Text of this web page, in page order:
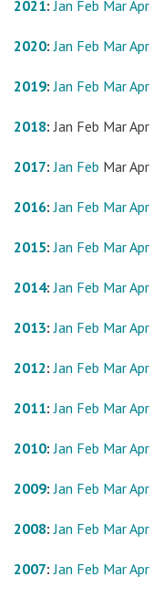
2021:Jan Feb MarApr
2020:Jan Feb MarApr
2019:Jan Feb MarApr
2018:Jan Feb MarApr
2017:Jan Feb MarApr
2016:Jan Feb MarApr
2015:Jan Feb MarApr
2014:Jan Feb MarApr
2013:Jan Feb MarApr
2012:Jan Feb MarApr
2011:Jan Feb MarApr
2010:Jan Feb MarApr
2009:Jan Feb MarApr
2008:Jan Feb MarApr
2007:Jan Feb MarApr